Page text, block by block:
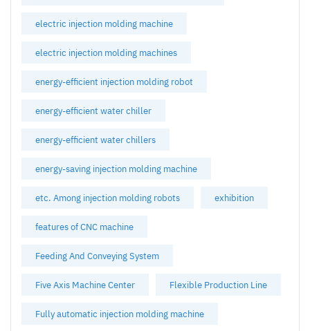
electric injection molding machine
electric injection molding machines
energy-efficient injection molding robot
energy-efficient water chiller
energy-efficient water chillers
energy-saving injection molding machine
etc. Among injection molding robots exhibition
features of CNC machine
Feeding And Conveying System
Five Axis Machine Center Flexible Production Line
Fully automatic injection molding machine